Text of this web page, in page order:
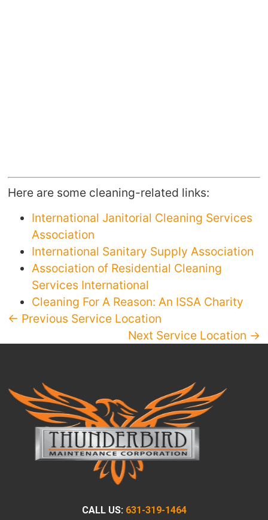
Here are some cleaning-related links:
International Janitorial Cleaning Services
Association
International Sanitary Supply Association
Association of Residential Cleaning
Services International
Cleaning For A Reason: An ISSA Charity
← Previous Service Location
Next Service Location →
CALL US: 631-319-1464